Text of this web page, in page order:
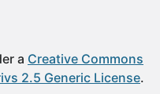
a Creative Commons
2.5 Generic License.